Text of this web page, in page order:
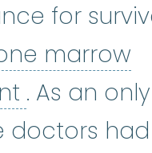
for
marrow
bone
. As an only
doctors